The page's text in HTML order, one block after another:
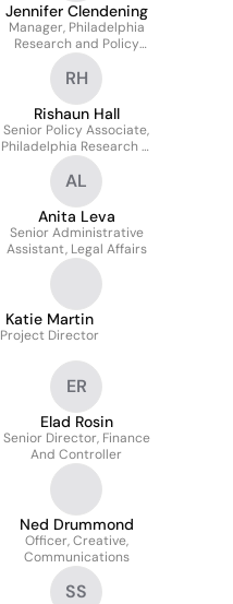
Jennifer Clendening
Manager, Philadelphia
Research and Policy
Initiative
RH
Rishaun Hall
Senior Policy Associate,
Philadelphia Research &
Policy Initiative
AL
Anita Leva
Senior Administrative
Assistant, Legal Affairs
Katie Martin
Project Director
ER
Elad Rosin
Senior Director, Finance
And Controller
Ned Drummond
Officer, Creative,
Communications
SS